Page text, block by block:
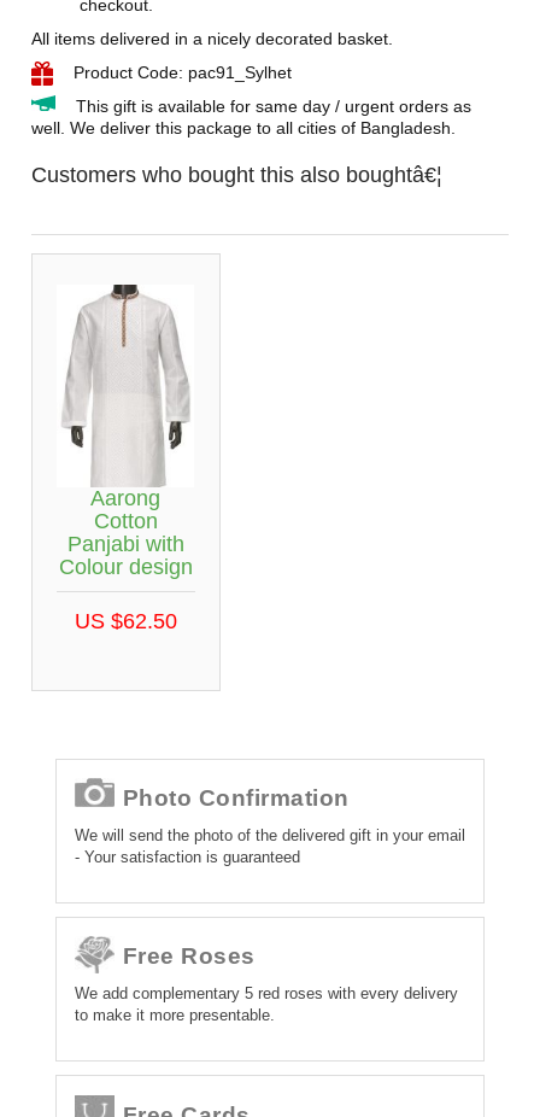
checkout.
All items delivered in a nicely decorated basket.
Product Code: pac91_Sylhet
This gift is available for same day / urgent orders as
well. We deliver this package to all cities of Bangladesh.
Customers who bought this also boughtâ€¦
Aarong
Cotton
Panjabi with
Colour design
US $62.50
Photo Confirmation
We will send the photo of the delivered gift in your email
- Your satisfaction is guaranteed
Free Roses
We add complementary 5 red roses with every delivery
to make it more presentable.